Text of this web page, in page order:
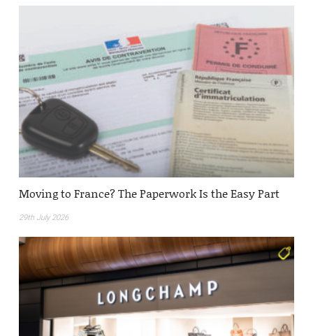
Moving to France? The Paperwork Is the Easy Part
29th July 2026